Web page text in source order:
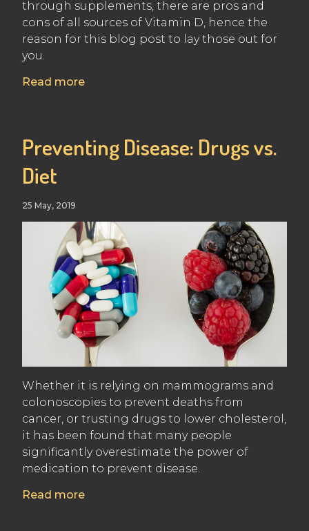
through supplements, there are pros and
cons of all sources of Vitamin D, hence the
reason for this blog post to lay those out for
you.
Read more
Preventing Disease: Drugs vs.
Diet
25 May, 2019
Whether it is relying on mammograms and
colonoscopies to prevent deaths from
cancer, or trusting drugs to lower cholesterol,
it has been found that many people
significantly overestimate the power of
medication to prevent disease.
Read more